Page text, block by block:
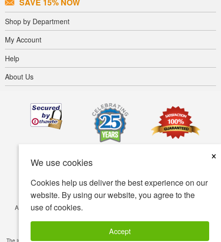
We use cookies
×
Cookies help us deliver the best experience on our
website. By using our website, you agree to the
use of cookies.
Accept
SAVE 15% NOW
Shop by Department
My Account
Help
About Us
Accessibility Terms of use
© Copyright 2001-2026 BIOVEA. All Rights Reserved.
The information provided on this site is intended for your general knowledge only and is not